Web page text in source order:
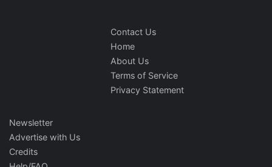
Contact Us
Home
About Us
Terms of Service
Privacy Statement
Newsletter
Advertise with Us
Credits